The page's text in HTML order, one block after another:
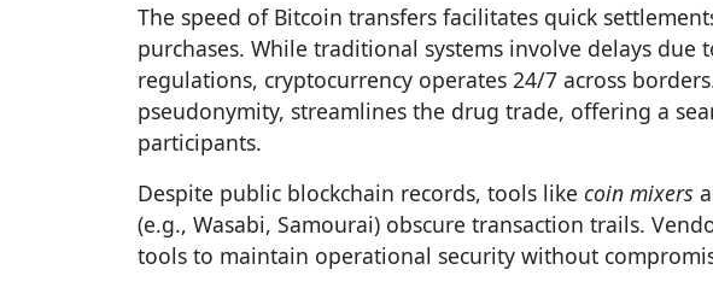
The speed of Bitcoin transfers facilitates quick
purchases. While traditional systems involve delays due
regulations, cryptocurrency operates 24/7 across
pseudonymity, streamlines the drug trade, offering a
participants.
Despite public blockchain records, tools like coin mixers
(e.g., Wasabi, Samourai) obscure transaction trails.
tools to maintain operational security without